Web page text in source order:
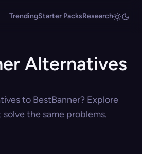
TrendingStarter PacksResearch
Alternatives
to BestBanner? Explore
the same problems.